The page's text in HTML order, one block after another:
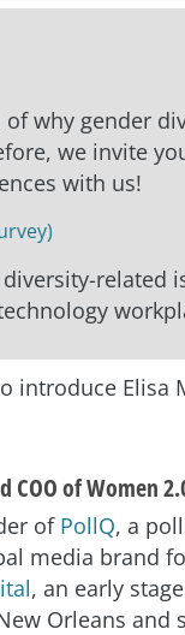
why gender
we invite
with us!
related
introduce Elisa
COO of Women
of PollQ, a
media brand
, an early
Orleans and